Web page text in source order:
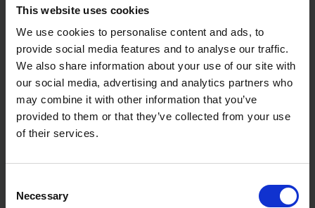
This website uses cookies
We use cookies to personalise content and ads, to
provide social media features and to analyse our traffic.
We also share information about your use of our site with
our social media, advertising and analytics partners who
may combine it with other information that you’ve
provided to them or that they’ve collected from your use
of their services.
Selection
Necessary
SIP TEMPEST CW-P 160AX
PETROL PRESSURE WASHER
£439.00inc. vat
SIP SUB 3040-FS